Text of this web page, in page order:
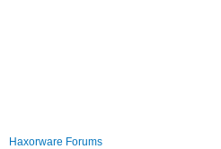
Haxorware Forums